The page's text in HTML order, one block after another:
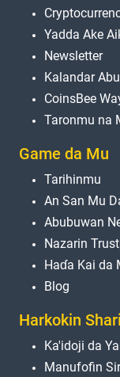
Yadda Ake
Newsletter
Kalandar
CoinsBee
Taronmu na
Game da Mu
Tarihinmu
An San Mu
Abubuwan
Nazarin
Haɗa Kai da
Blog
Harkokin
Ka'idoji da
Manufofin